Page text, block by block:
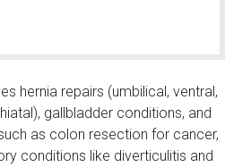
hernia repairs (umbilical, ventral,
gallbladder conditions, and
as colon resection for cancer,
conditions like diverticulitis and